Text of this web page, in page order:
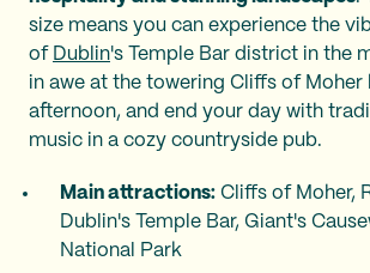
size means you can experience the
of Dublin's Temple Bar district in the
in awe at the towering Cliffs of Moher
afternoon, and end your day with
music in a cozy countryside pub.
Main attractions: Cliffs of Moher,
Dublin's Temple Bar, Giant's
National Park